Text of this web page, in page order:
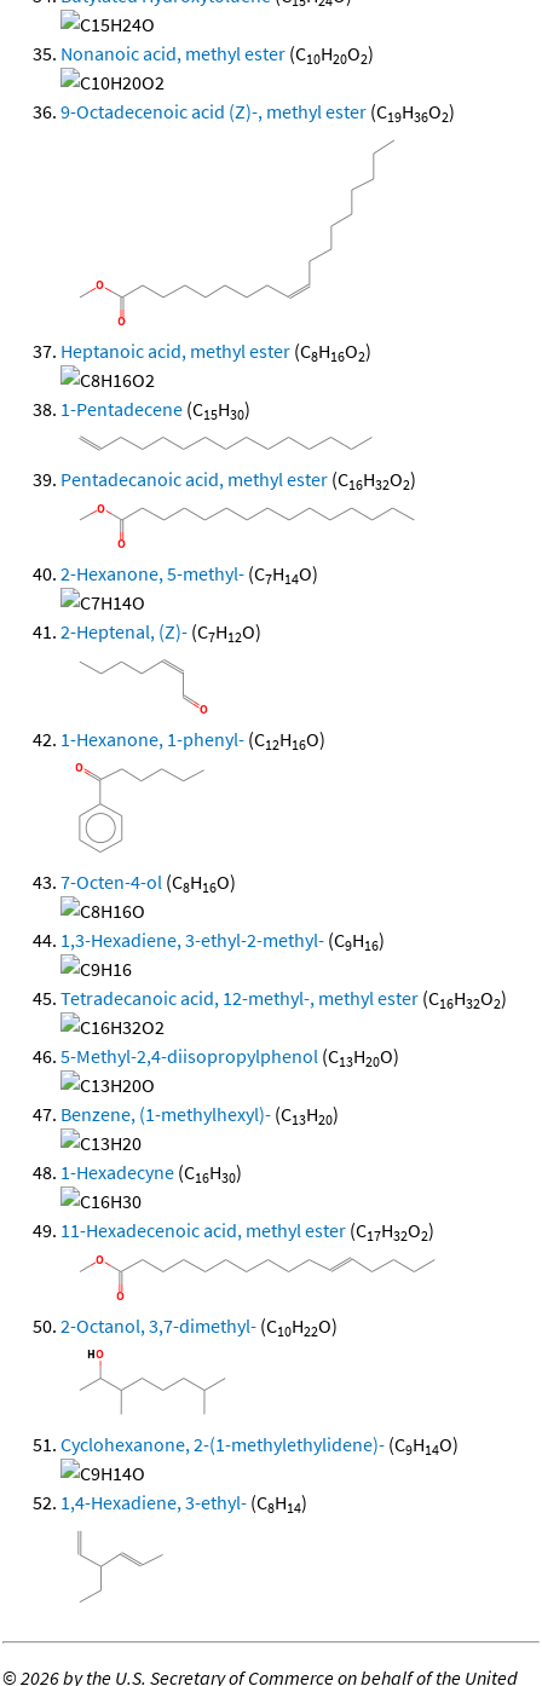
Nonanoic acid, methyl ester (C10H20O2)
9-Octadecenoic acid (Z)-, methyl ester (C19H36O2)
Heptanoic acid, methyl ester (C8H16O2)
1-Pentadecene (C15H30)
Pentadecanoic acid, methyl ester (C16H32O2)
2-Hexanone, 5-methyl- (C7H14O)
2-Heptenal, (Z)- (C7H12O)
1-Hexanone, 1-phenyl- (C12H16O)
7-Octen-4-ol (C8H16O)
1,3-Hexadiene, 3-ethyl-2-methyl- (C9H16)
Tetradecanoic acid, 12-methyl-, methyl ester (C16H32O2)
5-Methyl-2,4-diisopropylphenol (C13H20O)
Benzene, (1-methylhexyl)- (C13H20)
1-Hexadecyne (C16H30)
11-Hexadecenoic acid, methyl ester (C17H32O2)
2-Octanol, 3,7-dimethyl- (C10H22O)
Cyclohexanone, 2-(1-methylethylidene)- (C9H14O)
1,4-Hexadiene, 3-ethyl- (C8H14)
©2026 by the U.S. Secretary of Commerce on behalf of the United